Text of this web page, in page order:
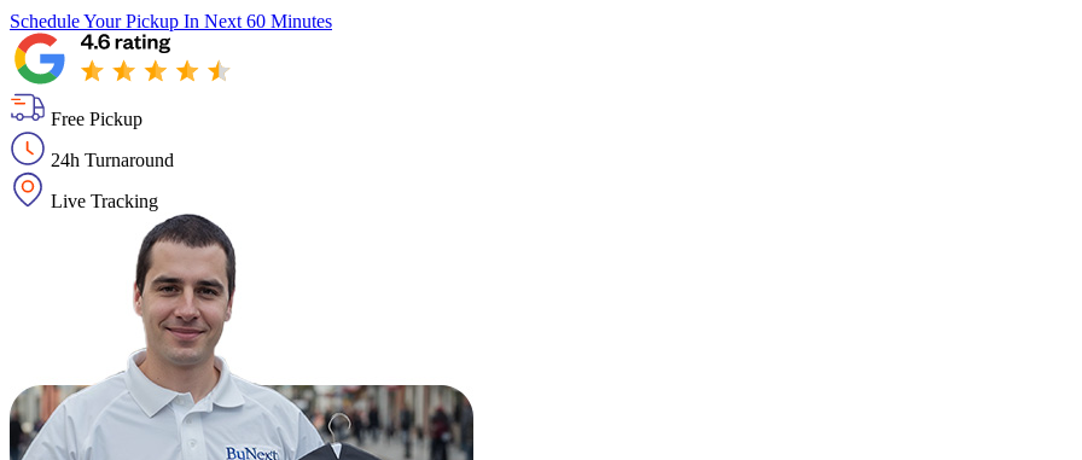
Schedule Your Pickup In Next 60 Minutes
Free Pickup
24h Turnaround
Live Tracking